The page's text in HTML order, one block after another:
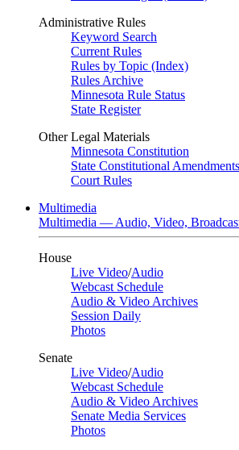
Administrative Rules
Keyword Search
Current Rules
Rules by Topic (Index)
Rules Archive
Minnesota Rule Status
State Register
Other Legal Materials
Minnesota Constitution
State Constitutional Amendments
Court Rules
Multimedia
Multimedia — Audio, Video,
House
Live Video/Audio
Webcast Schedule
Audio & Video Archives
Session Daily
Photos
Senate
Live Video/Audio
Webcast Schedule
Audio & Video Archives
Senate Media Services
Photos